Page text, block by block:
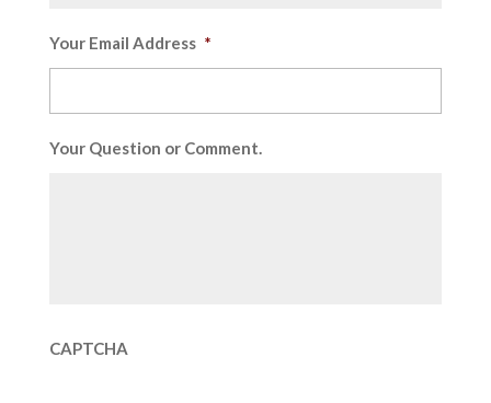
Your Email Address *
Your Question or Comment.
CAPTCHA